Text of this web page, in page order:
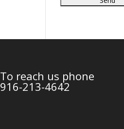
To reach us phone
916-213-4642